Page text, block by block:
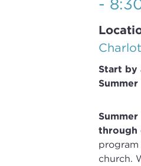
-
Start by
Summer
through
program
church.